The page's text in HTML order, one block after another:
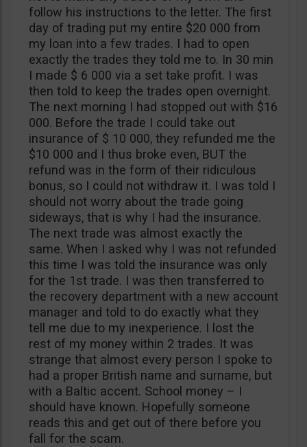
follow his instructions to the letter. The first
day of trading put my entire $20 000 from
my loan into a few trades. I had to open
exactly the trades they told me to. In 30 min
I made $ 6 000 via a set take profit. I was
then told to keep the trades open overnight.
The next morning I had stopped out with $16
000. Before the trade I could take out
insurance of $ 10 000, they refunded me the
$10 000 and I thus broke even, BUT the
refund was in the form of their ridiculous
bonus, so I could not withdraw it. I was told I
should not worry about the trade going
sideways, that is why I had the insurance.
The next trade was almost exactly the
same. When I asked why I was not refunded
this time I was told the insurance was only
for the 1st trade. I was then transferred to
the recovery department with a new account
manager and told to do exactly what they
tell me due to my inexperience. I lost the
rest of my money within 2 trades. It was
strange that almost every person I spoke to
had a proper British name and surname, but
with a Baltic accent. School money – I
should have known. Hopefully someone
reads this and get out of there before you
fall for the scam.